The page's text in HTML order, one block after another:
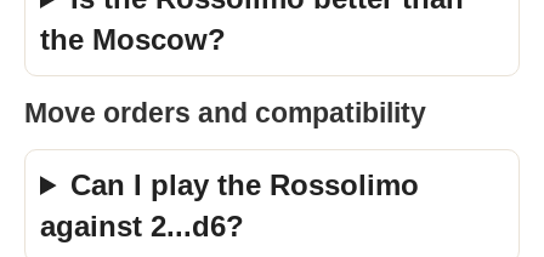
the Moscow?
Move orders and compatibility
Can I play the Rossolimo
against 2...d6?